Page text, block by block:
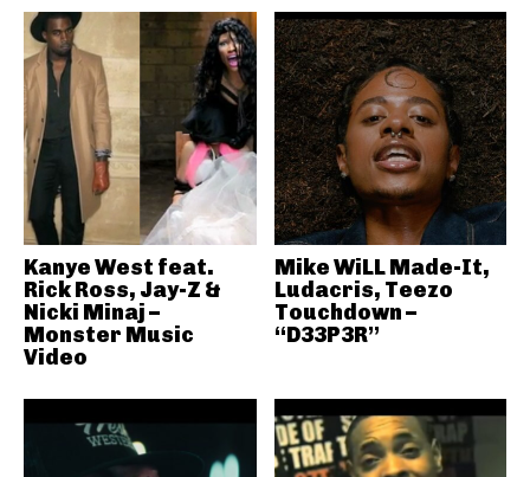
Kanye West feat.
Rick Ross, Jay-Z &
Nicki Minaj –
Monster Music
Video
Mike WiLL Made-It,
Ludacris, Teezo
Touchdown –
“D33P3R”